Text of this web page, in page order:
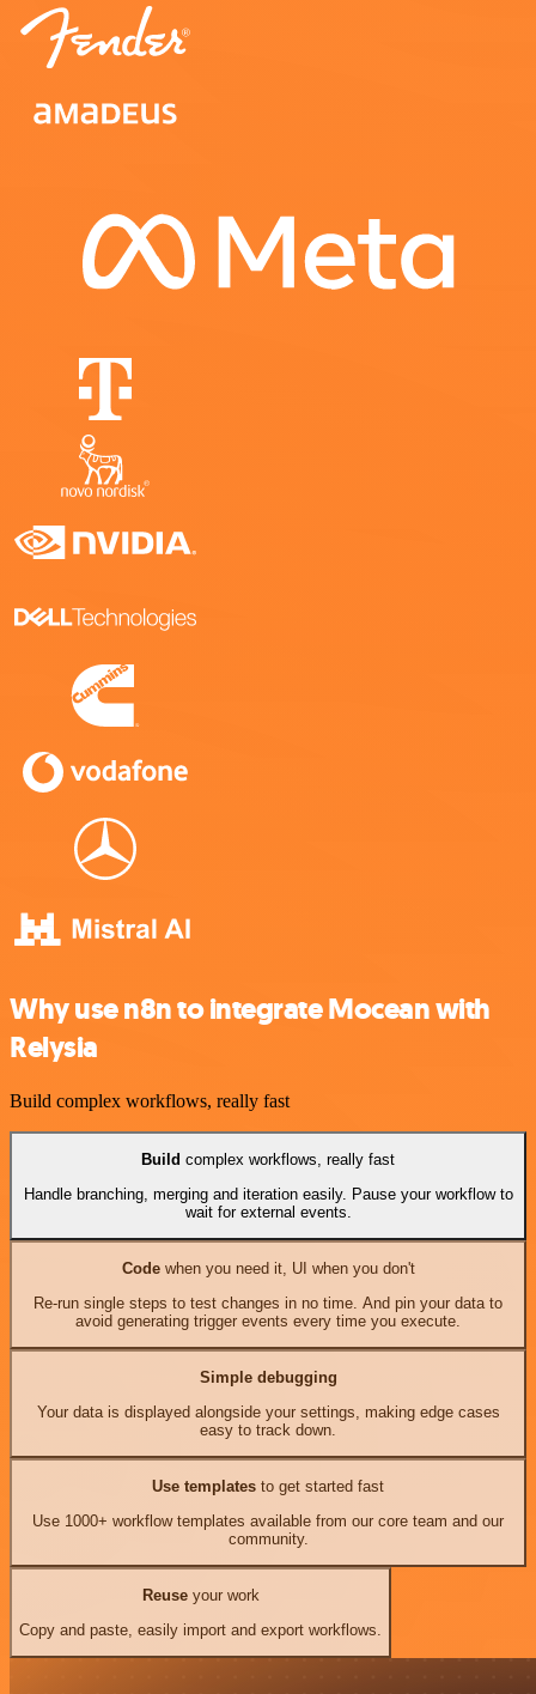
Why use n8n to integrate Mocean with
Relysia
Build complex workflows, really fast
Build complex workflows, really fast
Handle branching, merging and iteration easily. Pause your workflow to
wait for external events.
Codewhen you need it, UI when you don't
Re-run single steps to test changes in no time. And pin your data to
avoid generating trigger events every time you execute.
Simple debugging
Your data is displayed alongside your settings, making edge cases
easy to track down.
Use templates to get started fast
Use 1000+ workflow templates available from our core team and our
community.
Reuseyour work
Copy and paste, easily import and export workflows.